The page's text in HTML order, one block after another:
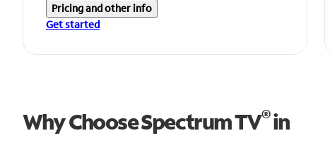
Pricing and other info
Get started
Why Choose Spectrum TV®in